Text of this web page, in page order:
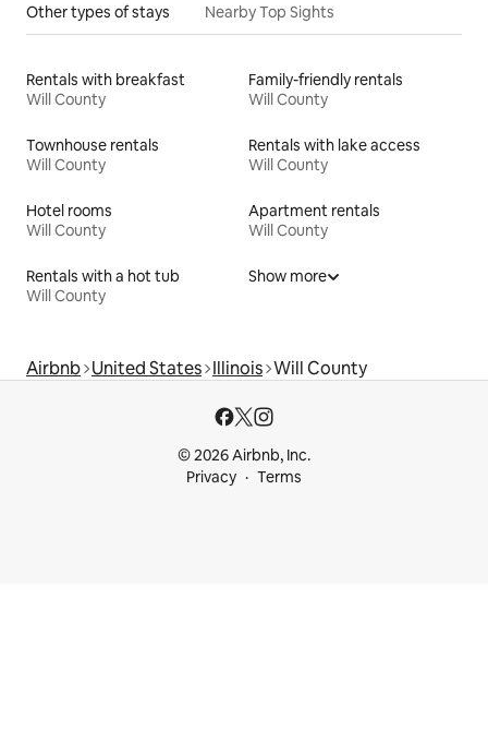
Other types of stays Nearby Top Sights
Rentals with breakfast
Will County
Family-friendly rentals
Will County
Townhouse rentals
Will County
Rentals with lake access
Will County
Hotel rooms
Will County
Apartment rentals
Will County
Rentals with a hot tub
Will County
Show more
Airbnb United States Illinois Will County
© 2026 Airbnb, Inc.
Privacy
Terms